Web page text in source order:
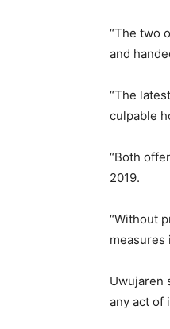
“The two
and
“The
culpable
“Both
2019.
“Without
measures
Uwujaren
any act of